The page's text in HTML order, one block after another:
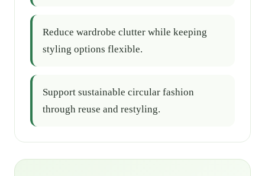
Reduce wardrobe clutter while keeping
styling options flexible.
Support sustainable circular fashion
through reuse and restyling.